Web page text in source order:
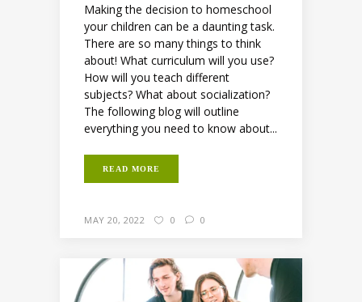
Making the decision to homeschool
your children can be a daunting task.
There are so many things to think
about! What curriculum will you use?
How will you teach different
subjects? What about socialization?
The following blog will outline
everything you need to know about...
READ MORE
MAY 20, 2022 0 0